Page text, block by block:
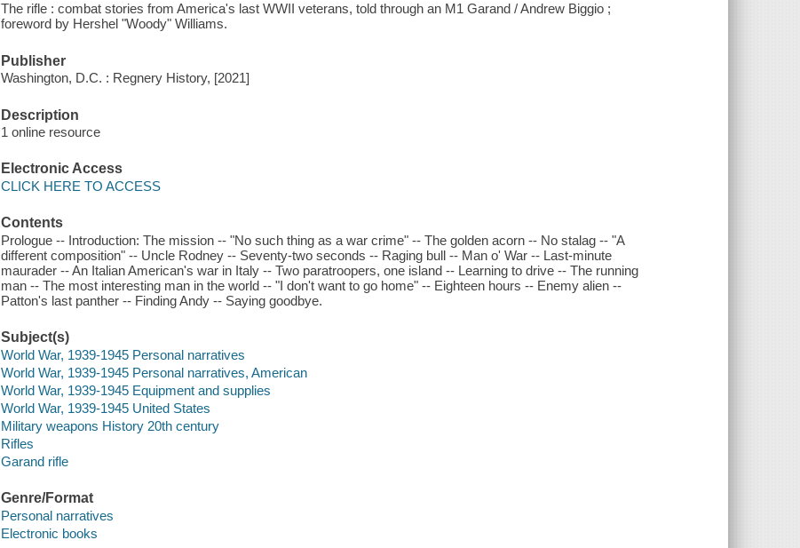
The rifle : combat stories from America's last WWII veterans, told through an M1 Garand / Andrew Biggio ;
foreword by Hershel "Woody" Williams.
Publisher
Washington, D.C. : Regnery History, [2021]
Description
1 online resource
Electronic Access
CLICK HERE TO ACCESS
Contents
Prologue -- Introduction: The mission -- "No such thing as a war crime" -- The golden acorn -- No stalag -- "A
different composition" -- Uncle Rodney -- Seventy-two seconds -- Raging bull -- Man o' War -- Last-minute
maurader -- An Italian American's war in Italy -- Two paratroopers, one island -- Learning to drive -- The running
man -- The most interesting man in the world -- "I don't want to go home" -- Eighteen hours -- Enemy alien --
Patton's last panther -- Finding Andy -- Saying goodbye.
Subject(s)
World War, 1939-1945 Personal narratives
World War, 1939-1945 Personal narratives, American
World War, 1939-1945 Equipment and supplies
World War, 1939-1945 United States
Military weapons History 20th century
Rifles
Garand rifle
Genre/Format
Personal narratives
Electronic books